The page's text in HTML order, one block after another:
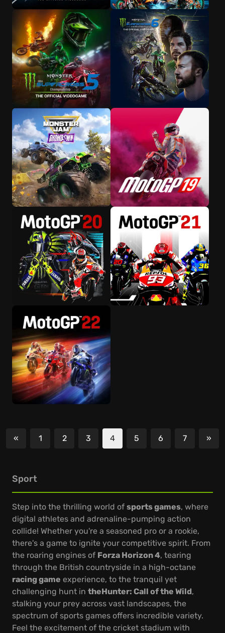
«
Previous
1 2 3 4 5 6 7 »
Sport
Step into the thrilling world of sports games, where
digital athletes and adrenaline-pumping action
collide! Whether you're a seasoned pro or a rookie,
there's a game to ignite your competitive spirit. From
the roaring engines of Forza Horizon 4, tearing
through the British countryside in a high-octane
racing game experience, to the tranquil yet
challenging hunt in theHunter: Call of the Wild,
stalking your prey across vast landscapes, the
spectrum of sports games offers incredible variety.
Feel the excitement of the cricket stadium with